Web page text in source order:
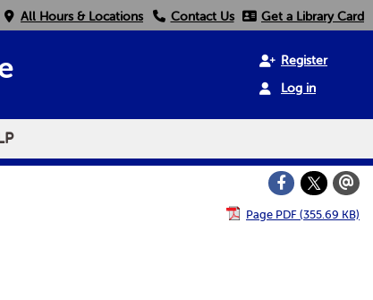
All Hours & Locations Contact Us Get a Library Card
Register
Log in
Page PDF (355.69 KB)